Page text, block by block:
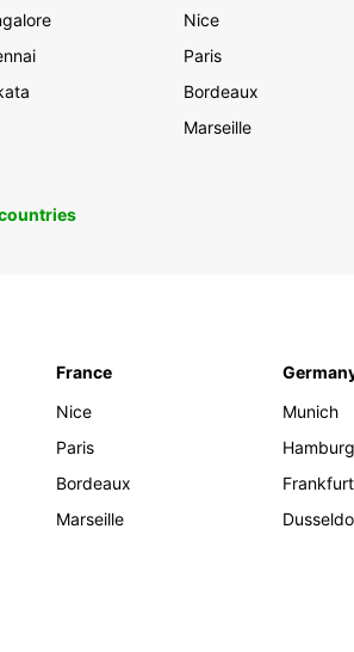
Nice
Paris
Bordeaux
Marseille
France
Nice
Paris
Bordeaux
Marseille
Munich
Hamburg
Frankfurt